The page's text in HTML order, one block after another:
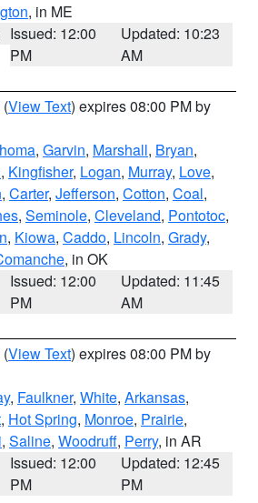
, in ME
Issued: 12:00
PM
Updated: 10:23
AM
(View Text) expires 08:00 PM by
, Garvin, Marshall, Bryan,
, Kingfisher, Logan, Murray, Love,
, Carter, Jefferson, Cotton, Coal,
, Seminole, Cleveland, Pontotoc,
, Kiowa, Caddo, Lincoln, Grady,
, in OK
Issued: 12:00
PM
Updated: 11:45
AM
(View Text) expires 08:00 PM by
, Faulkner, White, Arkansas,
, Hot Spring, Monroe, Prairie,
, Saline, Woodruff, Perry, in AR
Issued: 12:00
PM
Updated: 12:45
PM